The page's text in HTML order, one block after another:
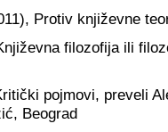
Protiv književne
filozofija ili
pojmovi, preveli
Beograd